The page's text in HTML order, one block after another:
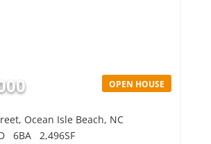
OPEN HOUSE
Ocean Isle Beach, NC
6BA 2,496SF